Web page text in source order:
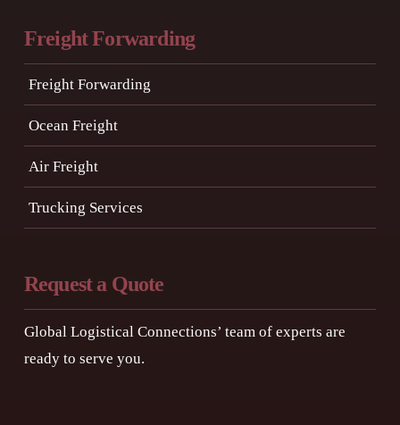
Freight Forwarding
Freight Forwarding
Ocean Freight
Air Freight
Trucking Services
Request a Quote
Global Logistical Connections’ team of experts are
ready to serve you.